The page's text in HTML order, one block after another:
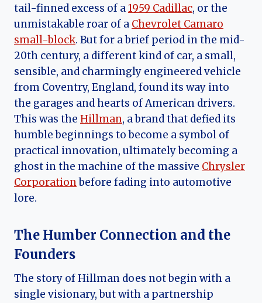
tail-finned excess of a1959 Cadillac, or the
unmistakable roar of a Chevrolet Camaro
small-block. But for a brief period in the mid-
20th century, a different kind of car, a small,
sensible, and charmingly engineered vehicle
from Coventry, England, found its way into
the garages and hearts of American drivers.
This was the Hillman, a brand that defied its
humble beginnings to become a symbol of
practical innovation, ultimately becoming a
ghost in the machine of the massive Chrysler
Corporationbefore fading into automotive
lore.
The Humber Connection and the
Founders
The story of Hillman does not begin with a
single visionary, but with a partnership